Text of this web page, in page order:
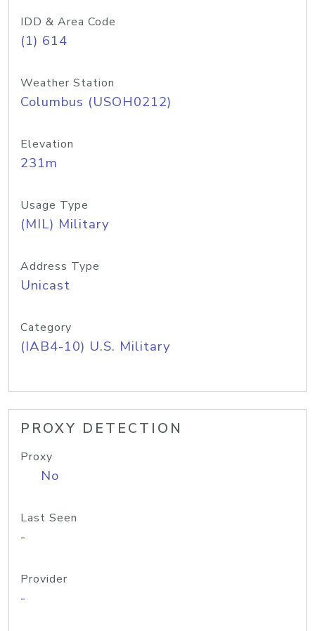
IDD & Area Code
(1) 614
Weather Station
Columbus (USOH0212)
Elevation
231m
Usage Type
(MIL) Military
Address Type
Unicast
Category
(IAB4-10) U.S. Military
PROXY DETECTION
Proxy
No
Last Seen
-
Provider
-